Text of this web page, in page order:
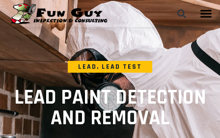
LEAD , LEAD TEST
LEAD PAINT DETECTION
AND REMOVAL